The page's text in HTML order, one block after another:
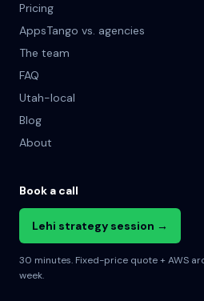
Pricing
AppsTango vs. agencies
The team
FAQ
Utah-local
Blog
About
Book a call
Lehi strategy session →
30 minutes. Fixed-price quote + AWS
week.